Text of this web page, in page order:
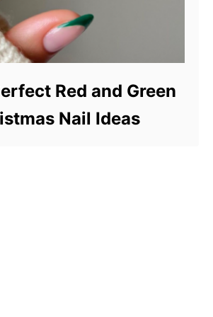
Red and Green
Nail Ideas